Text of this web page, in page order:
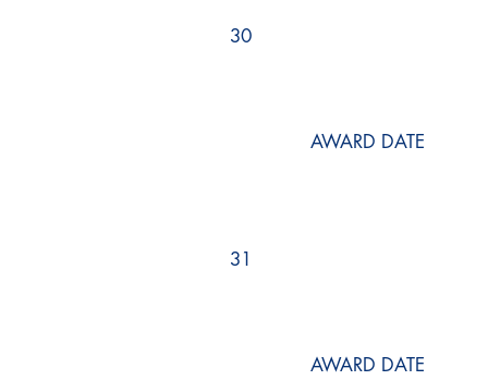
30
AWARD DATE
31
AWARD DATE